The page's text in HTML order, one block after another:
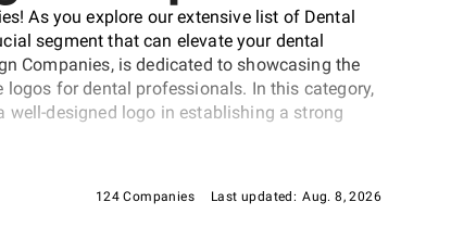
As you explore our extensive list of Dental
segment that can elevate your dental
Companies, is dedicated to showcasing the
for dental professionals. In this category,
designed logo in establishing a strong
124 Companies Last updated: Aug. 8, 2026